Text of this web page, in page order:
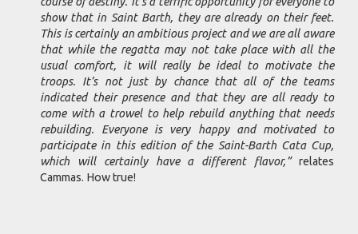
show that in Saint Barth, they are already on their feet.
This is certainly an ambitious project and we are all aware
that while the regatta may not take place with all the
usual comfort, it will really be ideal to motivate the
troops. It’s not just by chance that all of the teams
indicated their presence and that they are all ready to
come with a trowel to help rebuild anything that needs
rebuilding. Everyone is very happy and motivated to
participate in this edition of the Saint-Barth Cata Cup,
which will certainly have a different flavor,”relates
Cammas. How true!